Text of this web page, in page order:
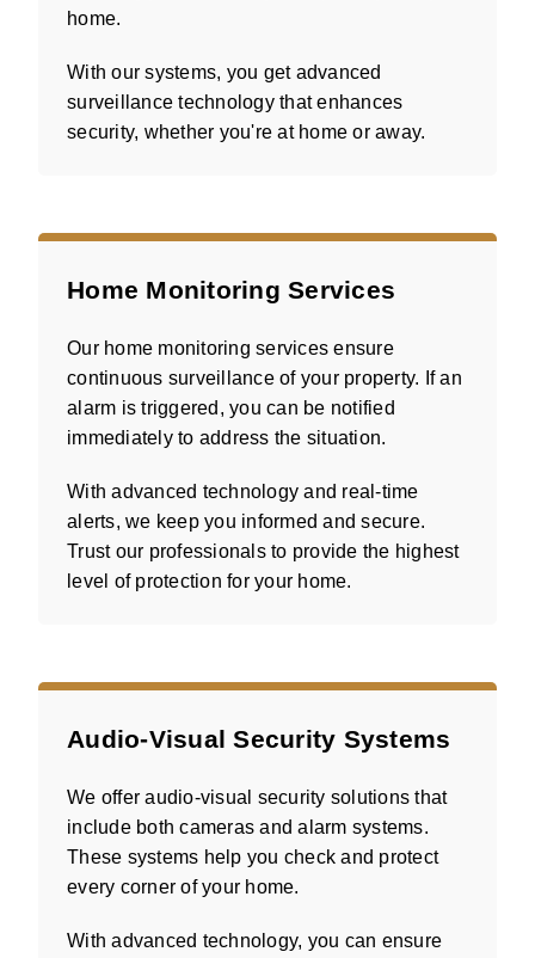
home.
With our systems, you get advanced
surveillance technology that enhances
security, whether you're at home or away.
Home Monitoring Services
Our home monitoring services ensure
continuous surveillance of your property. If an
alarm is triggered, you can be notified
immediately to address the situation.
With advanced technology and real-time
alerts, we keep you informed and secure.
Trust our professionals to provide the highest
level of protection for your home.
Audio-Visual Security Systems
We offer audio-visual security solutions that
include both cameras and alarm systems.
These systems help you check and protect
every corner of your home.
With advanced technology, you can ensure